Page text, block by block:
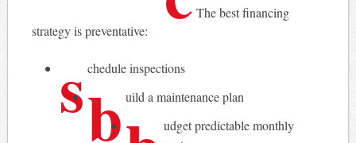
The best financing
strategy is preventative:
s chedule inspections
b uild a maintenance plan
udget predictable monthly